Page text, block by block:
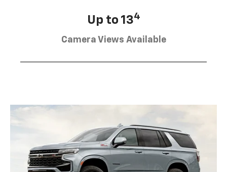
Up to 134
Camera Views Available